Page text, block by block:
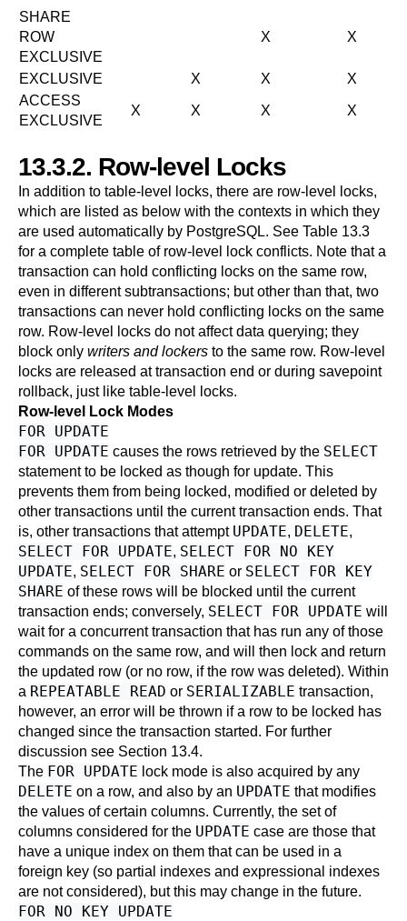
SHARE
ROW
EXCLUSIVE
X X
EXCLUSIVE X X
X
ACCESS
EXCLUSIVE
X X X X
13.3.2. Row-level Locks
In addition to table-level locks, there are row-level locks,
which are listed as below with the contexts in which they
are used automatically by PostgreSQL. See Table 13.3
for a complete table of row-level lock conflicts. Note that a
transaction can hold conflicting locks on the same row,
even in different subtransactions; but other than that, two
transactions can never hold conflicting locks on the same
row. Row-level locks do not affect data querying; they
block only writers and lockers to the same row. Row-level
locks are released at transaction end or during savepoint
rollback, just like table-level locks.
Row-level Lock Modes
FOR UPDATE
FOR UPDATE causes the rows retrieved by the SELECT
statement to be locked as though for update. This
prevents them from being locked, modified or deleted by
other transactions until the current transaction ends. That
is, other transactions that attempt UPDATE, DELETE,
SELECT FOR UPDATE, SELECT FOR NO KEY
UPDATE, SELECT FOR SHARE or SELECT FOR KEY
SHARE of these rows will be blocked until the current
transaction ends; conversely, SELECT FOR UPDATE will
wait for a concurrent transaction that has run any of those
commands on the same row, and will then lock and return
the updated row (or no row, if the row was deleted). Within
a REPEATABLE READ or SERIALIZABLE transaction,
however, an error will be thrown if a row to be locked has
changed since the transaction started. For further
discussion see Section 13.4.
The FOR UPDATE lock mode is also acquired by any
DELETE on a row, and also by an UPDATE that modifies
the values of certain columns. Currently, the set of
columns considered for the UPDATE case are those that
have a unique index on them that can be used in a
foreign key (so partial indexes and expressional indexes
are not considered), but this may change in the future.
FOR NO KEY UPDATE